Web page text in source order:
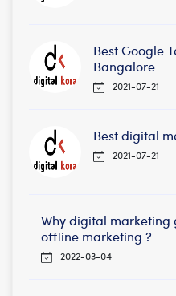
Best Google
Bangalore
2021-07-21
Best digital
2021-07-21
Why digital
offline marketing ?
2022-03-04